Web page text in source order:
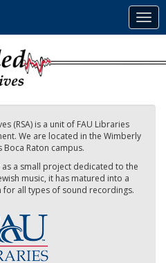
(RSA) is a unit of FAU Libraries
We are located in the Wimberly
Boca Raton campus.
a small project dedicated to the
music, it has matured into a
all types of sound recordings.